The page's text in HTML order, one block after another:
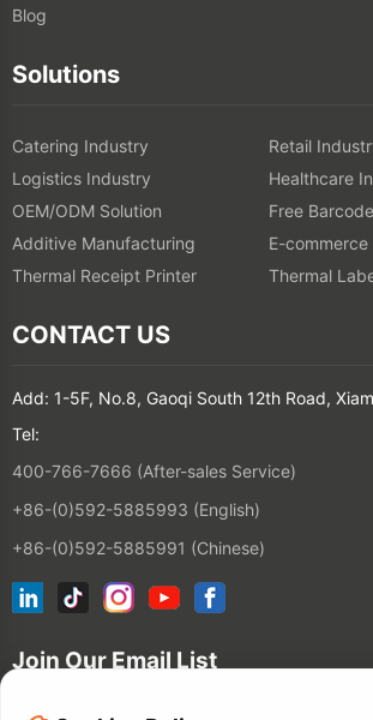
Blog
Solutions
Catering Industry
Retail
Logistics Industry
Healthcare
OEM/ODM Solution
Free
Additive Manufacturing
E-
Thermal Receipt Printer
Thermal
CONTACT US
Add: 1-5F, No.8, Gaoqi South 12th Road,
Tel:
400-766-7666 (After-sales Service)
+86-(0)592-5885993 (English)
+86-(0)592-5885991 (Chinese)
Join Our Email List